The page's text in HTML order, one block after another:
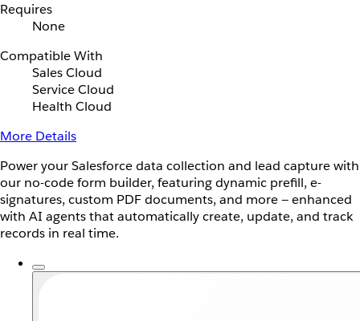
Requires
None
Compatible With
Sales Cloud
Service Cloud
Health Cloud
More Details
Power your Salesforce data collection and lead capture with
our no-code form builder, featuring dynamic prefill, e-
signatures, custom PDF documents, and more — enhanced
with AI agents that automatically create, update, and track
records in real time.